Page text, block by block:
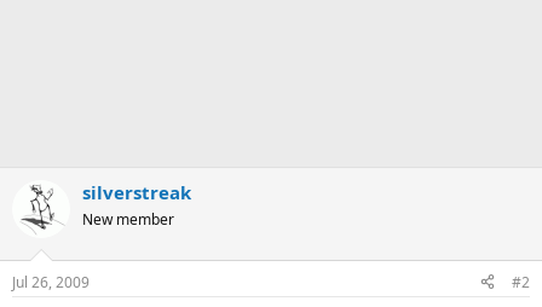
silverstreak
New member
Jul 26, 2009 #2